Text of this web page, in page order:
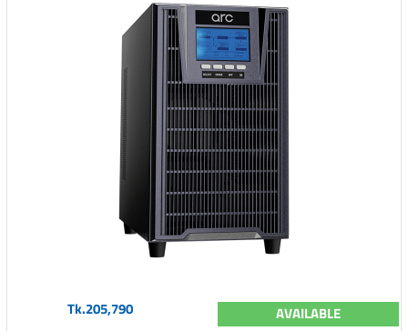
Tk.205,790 AVAILABLE